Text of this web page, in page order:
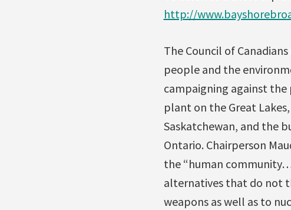
http://
The Council of
people and the
campaigning against
plant on the Great
Saskatchewan, and the
Ontario. Chairperson
the “human
alternatives that do not
weapons as well as to